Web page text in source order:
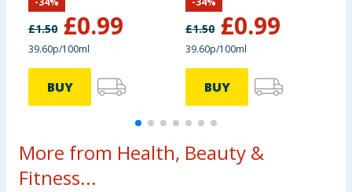
£1.50 £0.99
39.60p/100ml
BUY
£1.50 £0.99
39.60p/100ml
BUY
More from Health, Beauty &
Fitness...